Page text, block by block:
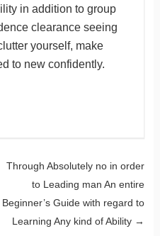
in addition to group
clearance seeing
yourself, make
to new confidently.
Through Absolutely no in order
to Leading man An entire
Beginner’s Guide with regard to
Learning Any kind of Ability →